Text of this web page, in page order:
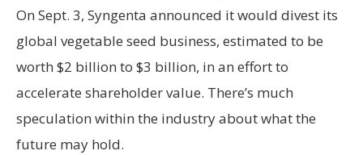
On Sept. 3, Syngenta announced it would divest its
global vegetable seed business, estimated to be
worth $2 billion to $3 billion, in an effort to
accelerate shareholder value. There’s much
speculation within the industry about what the
future may hold.